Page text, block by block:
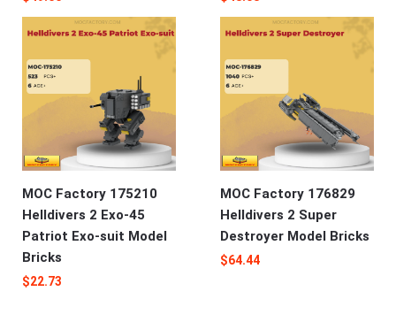
MOC Factory 175210
Helldivers 2 Exo-45
Patriot Exo-suit Model
Bricks
$22.73
MOC Factory 176829
Helldivers 2 Super
Destroyer Model Bricks
$64.44